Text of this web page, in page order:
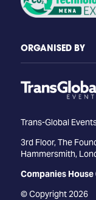
ORGANISED BY
Trans-Global
3rd Floor, The
Hammersmith,
Companies House
© Copyright 2026